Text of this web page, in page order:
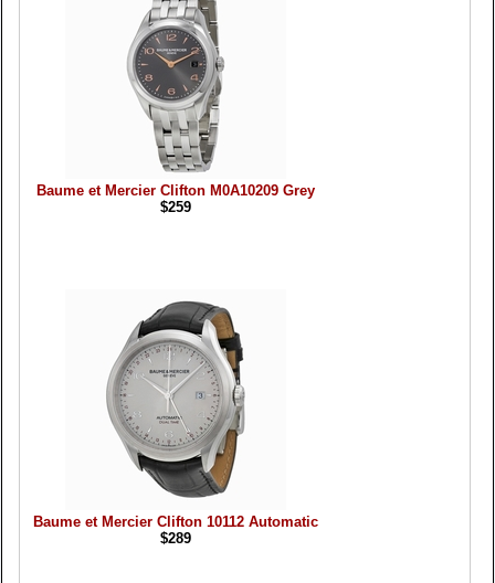
Baume et Mercier Clifton M0A10209 Grey
$259
Baume et Mercier Clifton 10112 Automatic
$289